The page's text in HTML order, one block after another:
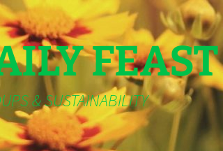
FEAST
& SUSTAINABILITY